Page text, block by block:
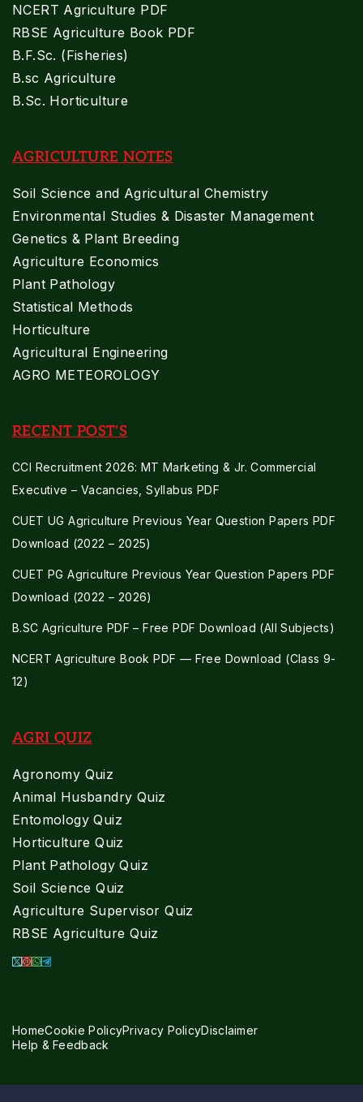
NCERT Agriculture PDF
RBSE Agriculture Book PDF
B.F.Sc. (Fisheries)
B.sc Agriculture
B.Sc. Horticulture
AGRICULTURE NOTES
Soil Science and Agricultural Chemistry
Environmental Studies & Disaster Management
Genetics & Plant Breeding
Agriculture Economics
Plant Pathology
Statistical Methods
Horticulture
Agricultural Engineering
AGRO METEOROLOGY
RECENT POST'S
CCI Recruitment 2026: MT Marketing & Jr. Commercial
Executive – Vacancies, Syllabus PDF
CUET UG Agriculture Previous Year Question Papers PDF
Download (2022 – 2025)
CUET PG Agriculture Previous Year Question Papers PDF
Download (2022 – 2026)
B.SC Agriculture PDF – Free PDF Download (All Subjects)
NCERT Agriculture Book PDF — Free Download (Class 9-
12)
AGRI QUIZ
Agronomy Quiz
Animal Husbandry Quiz
Entomology Quiz
Horticulture Quiz
Plant Pathology Quiz
Soil Science Quiz
Agriculture Supervisor Quiz
RBSE Agriculture Quiz
HomeCookie PolicyPrivacy PolicyDisclaimer
Help & Feedback